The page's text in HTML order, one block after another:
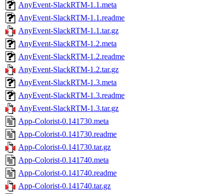
AnyEvent-SlackRTM-1.1.meta
AnyEvent-SlackRTM-1.1.readme
AnyEvent-SlackRTM-1.1.tar.gz
AnyEvent-SlackRTM-1.2.meta
AnyEvent-SlackRTM-1.2.readme
AnyEvent-SlackRTM-1.2.tar.gz
AnyEvent-SlackRTM-1.3.meta
AnyEvent-SlackRTM-1.3.readme
AnyEvent-SlackRTM-1.3.tar.gz
App-Colorist-0.141730.meta
App-Colorist-0.141730.readme
App-Colorist-0.141730.tar.gz
App-Colorist-0.141740.meta
App-Colorist-0.141740.readme
App-Colorist-0.141740.tar.gz